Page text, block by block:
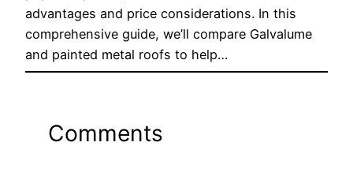
advantages and price considerations. In this
comprehensive guide, we’ll compare Galvalume
and painted metal roofs to help…
Comments